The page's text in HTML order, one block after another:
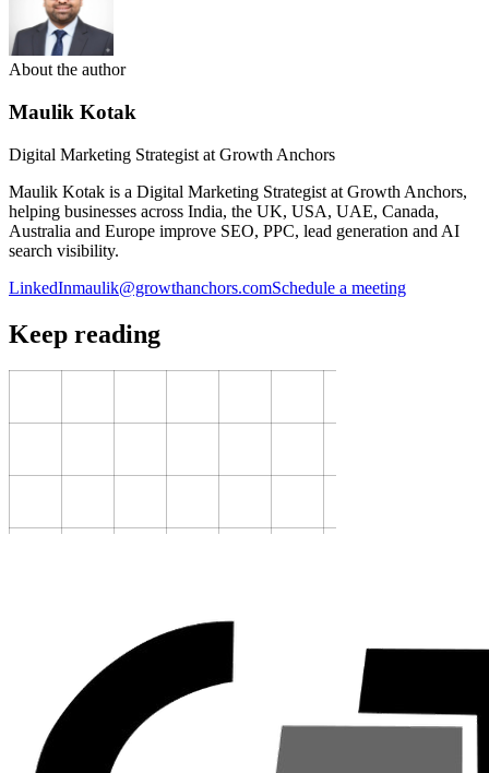
About the author
Maulik Kotak
Digital Marketing Strategist at Growth Anchors
Maulik Kotak is a Digital Marketing Strategist at Growth Anchors,
helping businesses across India, the UK, USA, UAE, Canada,
Australia and Europe improve SEO, PPC, lead generation and AI
search visibility.
LinkedInmaulik@growthanchors.comSchedule a meeting
Keep reading